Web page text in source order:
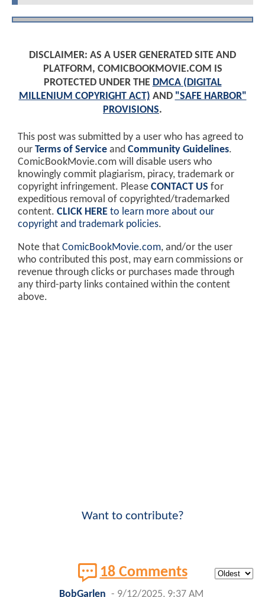
DISCLAIMER: AS A USER GENERATED SITE AND
PLATFORM, COMICBOOKMOVIE.COM IS
PROTECTED UNDER THE DMCA (DIGITAL
MILLENIUM COPYRIGHT ACT) AND "SAFE HARBOR"
PROVISIONS.
This post was submitted by a user who has agreed to
our Terms of Service and Community Guidelines.
ComicBookMovie.com will disable users who
knowingly commit plagiarism, piracy, trademark or
copyright infringement. Please CONTACT US for
expeditious removal of copyrighted/trademarked
content. CLICK HERE to learn more about our
copyright and trademark policies.
Note that ComicBookMovie.com, and/or the user
who contributed this post, may earn commissions or
revenue through clicks or purchases made through
any third-party links contained within the content
above.
Want to contribute?
18 Comments
BobGarlen - 9/12/2025, 9:37 AM